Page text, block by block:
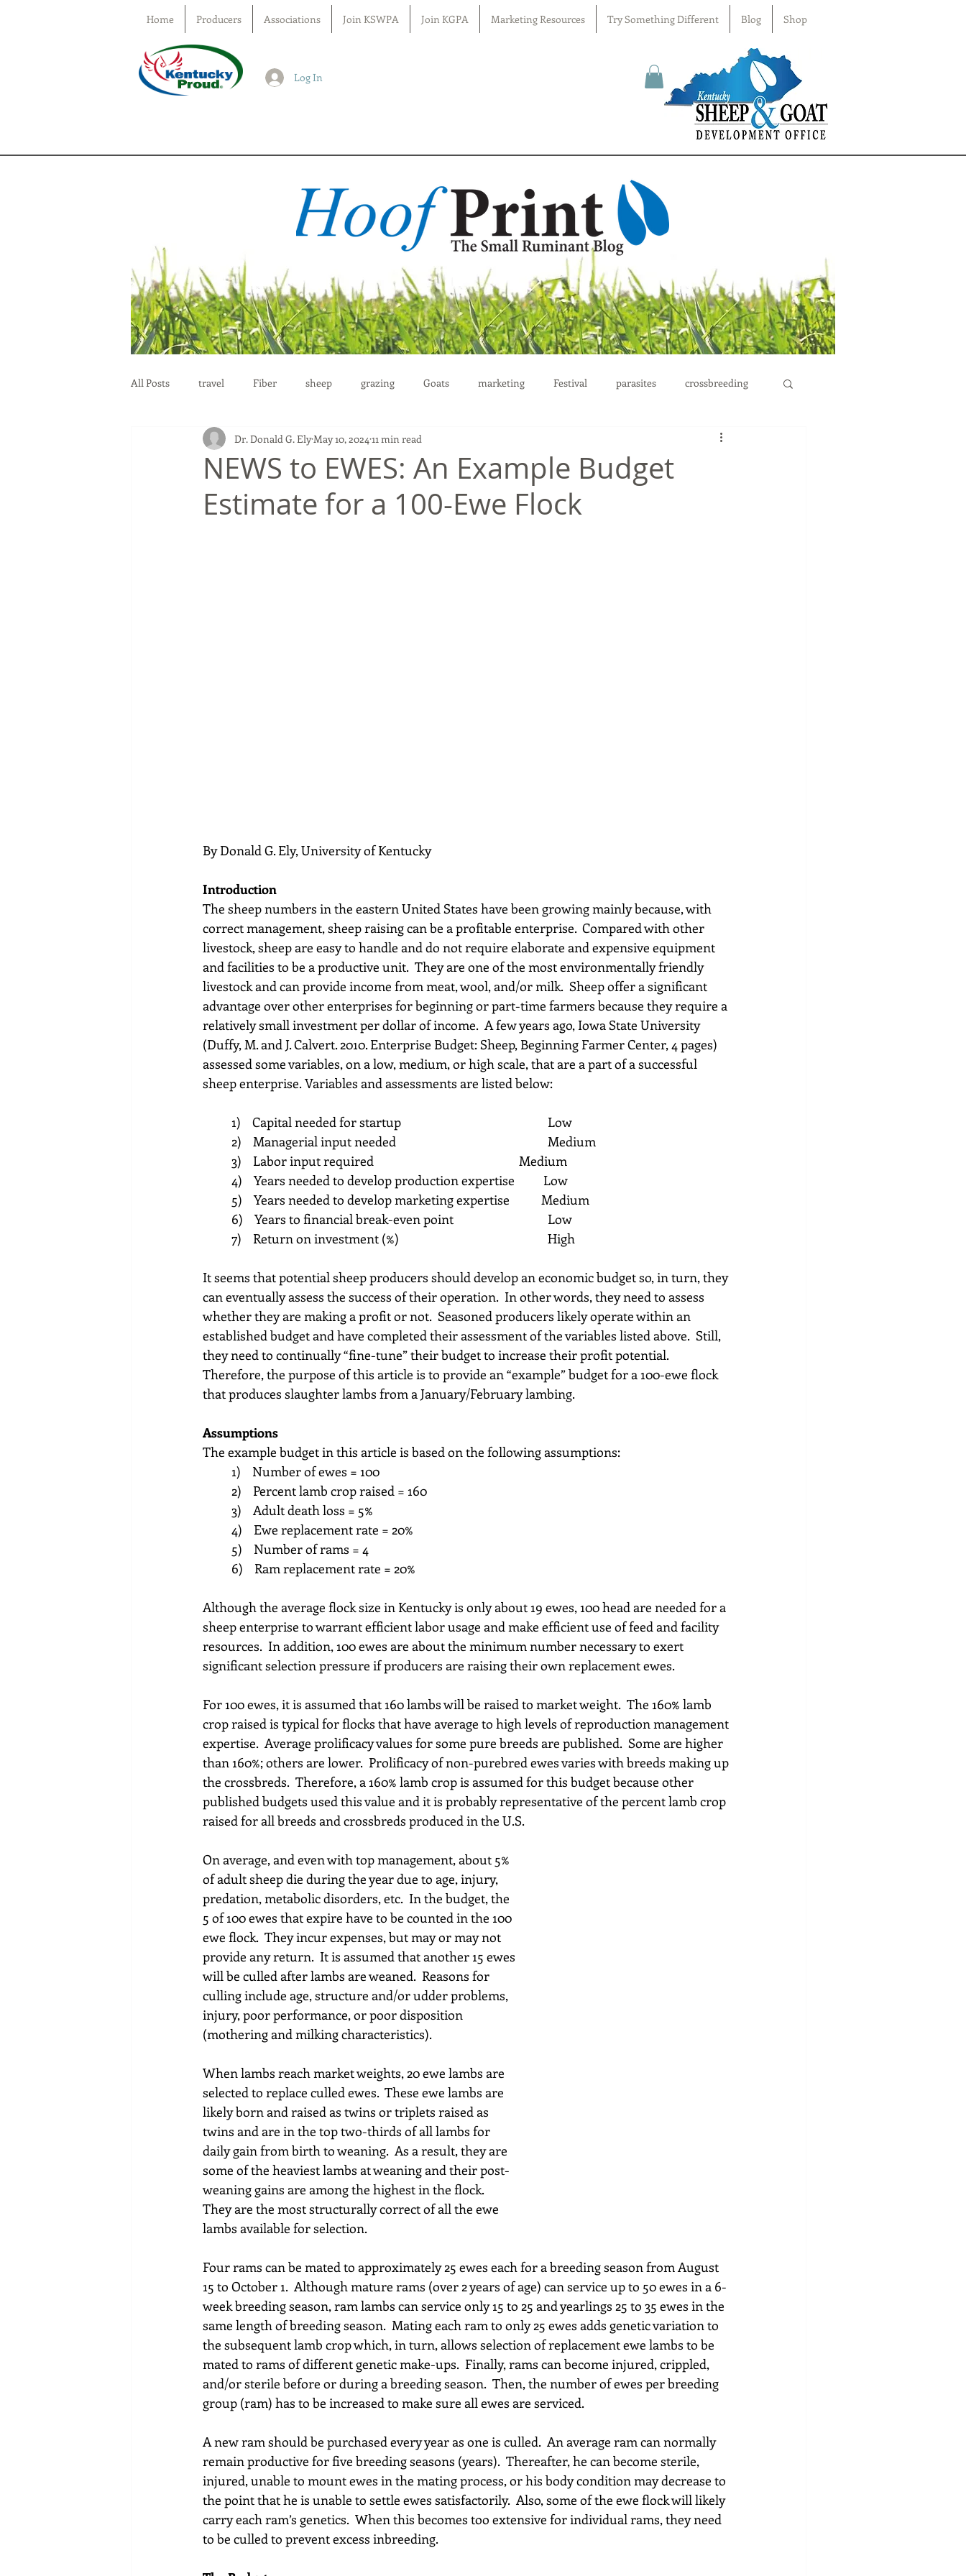
Home Producers Associations Join KSWPA Join KGPA Marketing Resources Try Something Different Blog Shop
Log In
All Posts travel Fiber sheep grazing Goats marketing Festival parasites crossbreeding
education health reproduction
NEWS to EWES: An Example Budget
Estimate for a 100-Ewe Flock
Dr. Donald G. Ely May 10, 2024 11 min read
By Donald G. Ely, University of Kentucky
Introduction
The sheep numbers in the eastern United States have been growing mainly because, with
correct management, sheep raising can be a profitable enterprise.  Compared with other
livestock, sheep are easy to handle and do not require elaborate and expensive equipment
and facilities to be a productive unit.  They are one of the most environmentally friendly
livestock and can provide income from meat, wool, and/or milk.  Sheep offer a significant
advantage over other enterprises for beginning or part-time farmers because they require a
relatively small investment per dollar of income.  A few years ago, Iowa State University
(Duffy, M. and J. Calvert. 2010. Enterprise Budget: Sheep, Beginning Farmer Center, 4 pages)
assessed some variables, on a low, medium, or high scale, that are a part of a successful
sheep enterprise. Variables and assessments are listed below:
1)    Capital needed for startup                                         	Low
2)    Managerial input needed                                           	Medium
3)    Labor input required                                                  	Medium
4)    Years needed to develop production expertise          Low
5)    Years needed to develop marketing expertise           Medium
6)    Years to financial break-even point                          	Low
7)    Return on investment (%)                                          	High
It seems that potential sheep producers should develop an economic budget so, in turn, they
can eventually assess the success of their operation.  In other words, they need to assess
whether they are making a profit or not.  Seasoned producers likely operate within an
established budget and have completed their assessment of the variables listed above.  Still,
they need to continually “fine-tune” their budget to increase their profit potential.
Therefore, the purpose of this article is to provide an “example” budget for a 100-ewe flock
that produces slaughter lambs from a January/February lambing.
Assumptions
The example budget in this article is based on the following assumptions:
1)    Number of ewes = 100
2)    Percent lamb crop raised = 160
3)    Adult death loss = 5%
4)    Ewe replacement rate = 20%
5)    Number of rams = 4
6)    Ram replacement rate = 20%
Although the average flock size in Kentucky is only about 19 ewes, 100 head are needed for a
sheep enterprise to warrant efficient labor usage and make efficient use of feed and facility
resources.  In addition, 100 ewes are about the minimum number necessary to exert
significant selection pressure if producers are raising their own replacement ewes.
For 100 ewes, it is assumed that 160 lambs will be raised to market weight.  The 160% lamb
crop raised is typical for flocks that have average to high levels of reproduction management
expertise.  Average prolificacy values for some pure breeds are published.  Some are higher
than 160%; others are lower.  Prolificacy of non-purebred ewes varies with breeds making up
the crossbreds.  Therefore, a 160% lamb crop is assumed for this budget because other
published budgets used this value and it is probably representative of the percent lamb crop
raised for all breeds and crossbreds produced in the U.S.
On average, and even with top management, about 5%
of adult sheep die during the year due to age, injury,
predation, metabolic disorders, etc.  In the budget, the
5 of 100 ewes that expire have to be counted in the 100
ewe flock.  They incur expenses, but may or may not
provide any return.  It is assumed that another 15 ewes
will be culled after lambs are weaned.  Reasons for
culling include age, structure and/or udder problems,
injury, poor performance, or poor disposition
(mothering and milking characteristics).
When lambs reach market weights, 20 ewe lambs are
selected to replace culled ewes.  These ewe lambs are
likely born and raised as twins or triplets raised as
twins and are in the top two-thirds of all lambs for
daily gain from birth to weaning.  As a result, they are
some of the heaviest lambs at weaning and their post-
weaning gains are among the highest in the flock.
They are the most structurally correct of all the ewe
lambs available for selection.
Four rams can be mated to approximately 25 ewes each for a breeding season from August
15 to October 1.  Although mature rams (over 2 years of age) can service up to 50 ewes in a 6-
week breeding season, ram lambs can service only 15 to 25 and yearlings 25 to 35 ewes in the
same length of breeding season.  Mating each ram to only 25 ewes adds genetic variation to
the subsequent lamb crop which, in turn, allows selection of replacement ewe lambs to be
mated to rams of different genetic make-ups.  Finally, rams can become injured, crippled,
and/or sterile before or during a breeding season.  Then, the number of ewes per breeding
group (ram) has to be increased to make sure all ewes are serviced.
A new ram should be purchased every year as one is culled.  An average ram can normally
remain productive for five breeding seasons (years).  Thereafter, he can become sterile,
injured, unable to mount ewes in the mating process, or his body condition may decrease to
the point that he is unable to settle ewes satisfactorily.  Also, some of the ewe flock will likely
carry each ram’s genetics.  When this becomes too extensive for individual rams, they need
to be culled to prevent excess inbreeding.